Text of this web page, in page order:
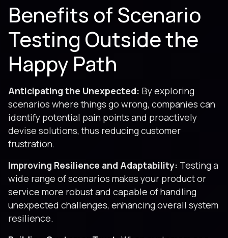
Benefits of Scenario
Testing Outside the
Happy Path
Anticipating the Unexpected: By exploring
scenarios where things go wrong, companies can
identify potential pain points and proactively
devise solutions, thus reducing customer
frustration.
Improving Resilience and Adaptability: Testing a
wide range of scenarios makes your product or
service more robust and capable of handling
unexpected challenges, enhancing overall system
resilience.